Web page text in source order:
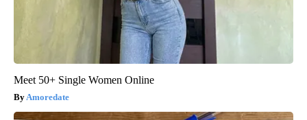
Meet 50+ Single Women Online
Amoredate